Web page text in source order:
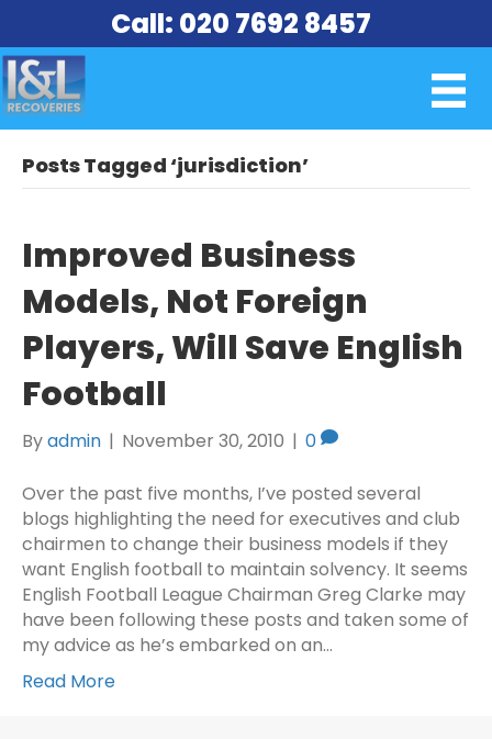
Call: 020 7692 8457
Posts Tagged ‘jurisdiction’
Improved Business
Models, Not Foreign
Players, Will Save English
Football
Byadmin | November 30, 2010 | 0
Over the past five months, I’ve posted several
blogs highlighting the need for executives and club
chairmen to change their business models if they
want English football to maintain solvency. It seems
English Football League Chairman Greg Clarke may
have been following these posts and taken some of
my advice as he’s embarked on an…
Read More